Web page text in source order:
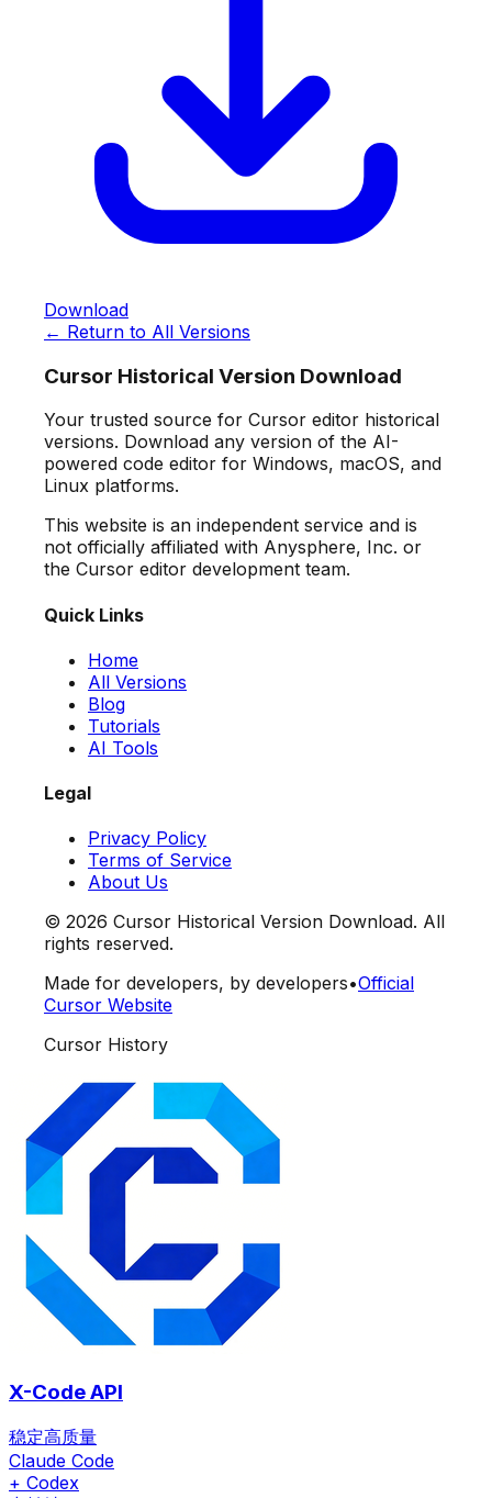
Download
← Return to All Versions
Cursor Historical Version Download
Your trusted source for Cursor editor historical
versions. Download any version of the AI-
powered code editor for Windows, macOS, and
Linux platforms.
This website is an independent service and is
not officially affiliated with Anysphere, Inc. or
the Cursor editor development team.
Quick Links
Home
All Versions
Blog
Tutorials
AI Tools
Legal
Privacy Policy
Terms of Service
About Us
© 2026 Cursor Historical Version Download. All
rights reserved.
Made for developers, by developers•Official
Cursor Website
Cursor History
X-Code API
稳定高质量
Claude Code
+ Codex